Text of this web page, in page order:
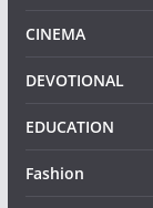
CINEMA
DEVOTIONAL
EDUCATION
Fashion